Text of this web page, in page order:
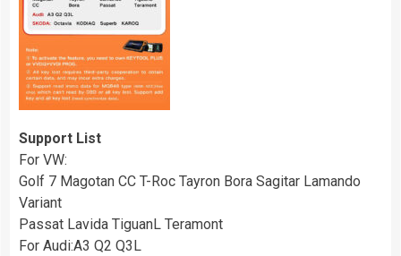
Support List
For VW:
Golf 7 Magotan CC T-Roc Tayron Bora Sagitar Lamando
Variant
Passat Lavida TiguanL Teramont
For Audi:A3 Q2 Q3L